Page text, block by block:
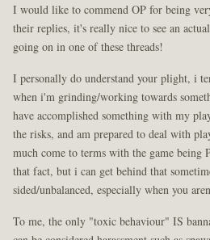
I would like to commend OP for being
their replies, it's really nice to see an
going on in one of these threads!
I personally do understand your plight, i
when i'm grinding/working towards
have accomplished something with my
the risks, and am prepared to deal with
much come to terms with the game
that fact, but i can get behind that
sided/unbalanced, especially when you
To me, the only "toxic behaviour" IS